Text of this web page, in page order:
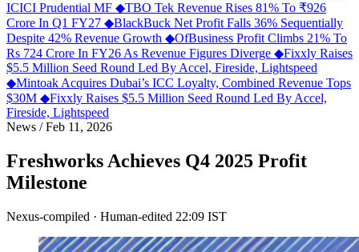
ICICI Prudential MF ◆TBO Tek Revenue Rises 81% To ₹926
Crore In Q1 FY27 ◆BlackBuck Net Profit Falls 36% Sequentially
Despite 42% Revenue Growth ◆OfBusiness Profit Climbs 21% To
Rs 724 Crore In FY26 As Revenue Figures Diverge ◆Fixxly Raises
$5.5 Million Seed Round Led By Accel, Fireside, Lightspeed
◆Mintoak Acquires Dubai’s ICC Loyalty, Combined Revenue Tops
$30M ◆Fixxly Raises $5.5 Million Seed Round Led By Accel,
Fireside, Lightspeed
News /Feb 11, 2026
Freshworks Achieves Q4 2025 Profit
Milestone
Nexus-compiled · Human-edited 22:09 IST